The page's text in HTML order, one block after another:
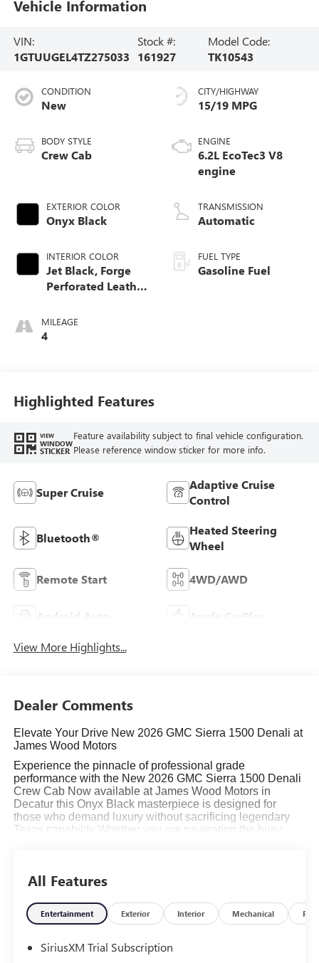
Vehicle Information
VIN:
1GTUUGEL4TZ275033
Stock #:
161927
Model Code:
TK10543
CONDITION
New
BODY STYLE
Crew Cab
EXTERIOR COLOR
Onyx Black
INTERIOR COLOR
Jet Black, Forge
Perforated Leather
MILEAGE
4
CITY/HIGHWAY
15/19 MPG
ENGINE
6.2L EcoTec3 V8
engine
TRANSMISSION
Automatic
FUEL TYPE
Gasoline Fuel
Highlighted Features
VIEW
WINDOW
STICKER
Feature availability subject to final vehicle configuration.
Please reference window sticker for more info.
Super Cruise
Adaptive Cruise
Control
Bluetooth®
Heated Steering
Wheel
Remote Start 4WD/AWD
Android Auto Apple CarPlay
View More Highlights...
Dealer Comments
Elevate Your Drive New 2026 GMC Sierra 1500 Denali at
James Wood Motors
Experience the pinnacle of professional grade
performance with the New 2026 GMC Sierra 1500 Denali
Crew Cab Now available at James Wood Motors in
Decatur this Onyx Black masterpiece is designed for
those who demand luxury without sacrificing legendary
Texas capability Whether you are navigating the busy
Read More...
All Features
Entertainment Exterior Interior Mechanical
SiriusXM Trial Subscription